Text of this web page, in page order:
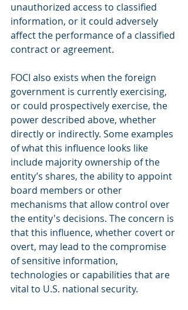
unauthorized access to classified
information, or it could adversely
affect the performance of a classified
contract or agreement.
FOCI also exists when the foreign
government is currently exercising,
or could prospectively exercise, the
power described above, whether
directly or indirectly. Some examples
of what this influence looks like
include majority ownership of the
entity’s shares, the ability to appoint
board members or other
mechanisms that allow control over
the entity's decisions. The concern is
that this influence, whether covert or
overt, may lead to the compromise
of sensitive information,
technologies or capabilities that are
vital to U.S. national security.